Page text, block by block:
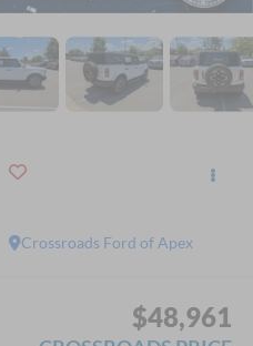
Crossroads Ford of Apex
$48,961